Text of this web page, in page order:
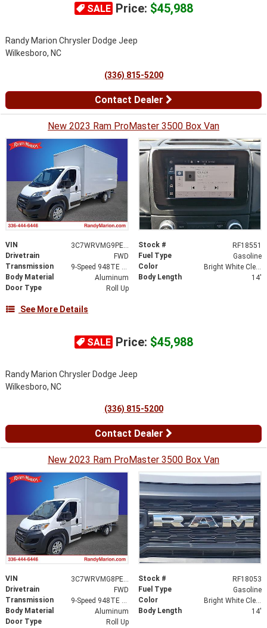
SALE Price: $45,988
Randy Marion Chrysler Dodge Jeep
Wilkesboro, NC
(336) 815-5200
Contact Dealer
New 2023 Ram ProMaster 3500 Box Van
VIN 3C7WRVMG9PE597769 Stock #
RF18551
Drivetrain
FWD Fuel Type
Gasoline
Transmission
Color
Bright White Clearcoat
Body Material
Aluminum Body Length
14'
Door Type
Roll Up
See More Details
SALE Price: $45,988
Randy Marion Chrysler Dodge Jeep
Wilkesboro, NC
(336) 815-5200
Contact Dealer
New 2023 Ram ProMaster 3500 Box Van
VIN 3C7WRVMG8PE592515 Stock #
RF18053
Drivetrain
FWD Fuel Type
Gasoline
Transmission
9-Speed 948TE Automatic Color
Bright White Clearcoat
Body Material
Aluminum Body Length
14'
Door Type
Roll Up